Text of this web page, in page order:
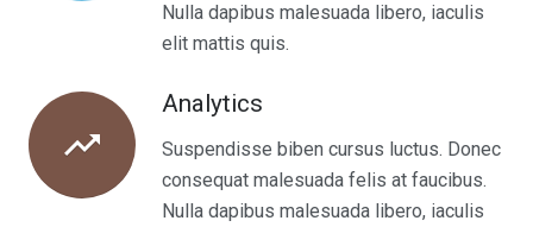
Nulla dapibus malesuada libero, iaculis
elit mattis quis.
trending_up
Analytics
Suspendisse biben cursus luctus. Donec
consequat malesuada felis at faucibus.
Nulla dapibus malesuada libero, iaculis